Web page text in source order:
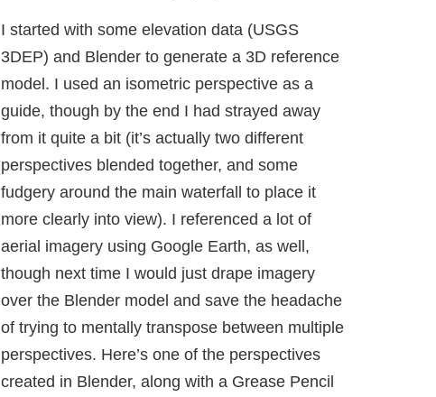
I started with some elevation data (USGS
3DEP) and Blender to generate a 3D reference
model. I used an isometric perspective as a
guide, though by the end I had strayed away
from it quite a bit (it’s actually two different
perspectives blended together, and some
fudgery around the main waterfall to place it
more clearly into view). I referenced a lot of
aerial imagery using Google Earth, as well,
though next time I would just drape imagery
over the Blender model and save the headache
of trying to mentally transpose between multiple
perspectives. Here’s one of the perspectives
created in Blender, along with a Grease Pencil